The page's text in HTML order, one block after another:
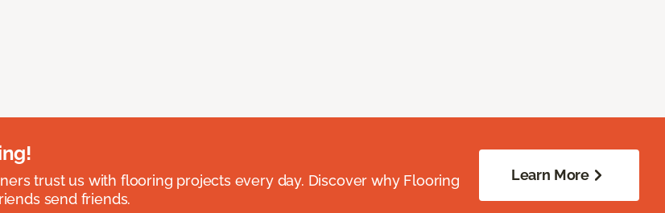
trust us with flooring projects every day. Discover why Flooring
send friends.
Learn More